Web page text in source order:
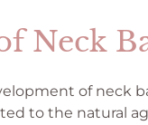
Neck
of neck
to the natural